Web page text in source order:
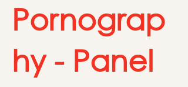
Pornograp
hy - Panel